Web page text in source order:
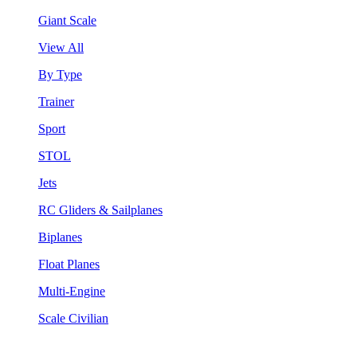
Giant Scale
View All
By Type
Trainer
Sport
STOL
Jets
RC Gliders & Sailplanes
Biplanes
Float Planes
Multi-Engine
Scale Civilian